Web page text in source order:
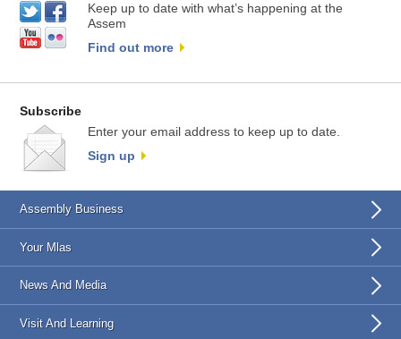
Keep up to date with what’s happening at the
Assem
Find out more
Subscribe
Enter your email address to keep up to date.
Sign up
Assembly Business
Your Mlas
News And Media
Visit And Learning